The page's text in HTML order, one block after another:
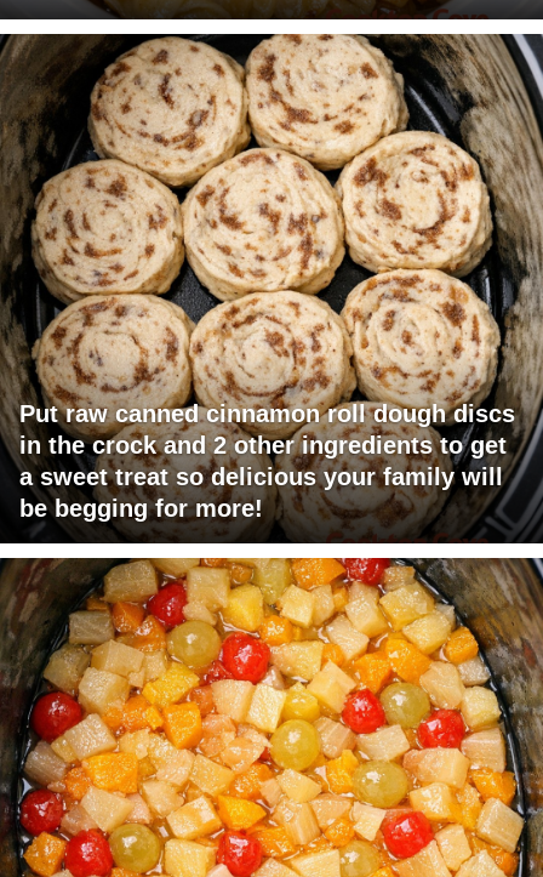
Put raw canned cinnamon roll dough discs
in the crock and 2 other ingredients to get
a sweet treat so delicious your family will
be begging for more!